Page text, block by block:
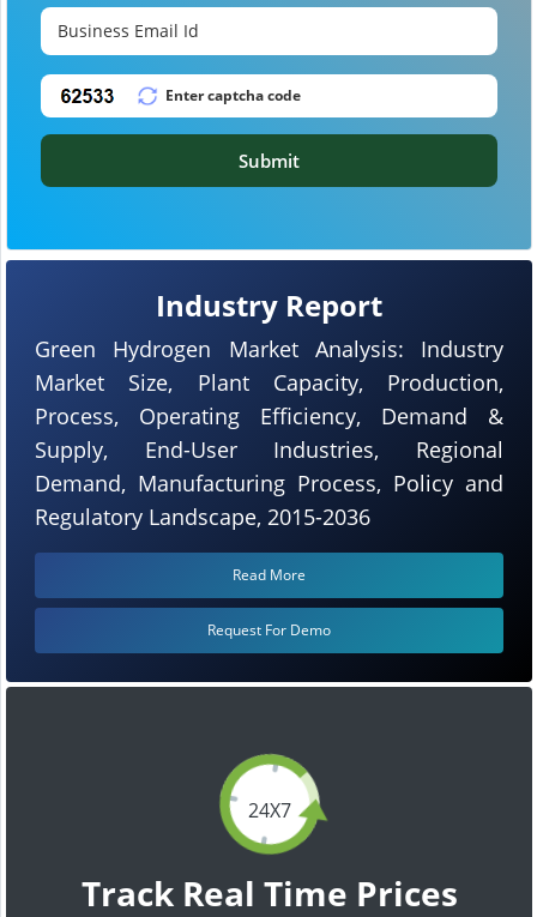
24X7
Track Real Time Prices
Industry Report
Green Hydrogen Market Analysis: Industry
Market Size, Plant Capacity, Production,
Process, Operating Efficiency, Demand &
Supply, End-User Industries, Regional
Demand, Manufacturing Process, Policy and
Regulatory Landscape, 2015-2036
Read More
Request For Demo
Submit